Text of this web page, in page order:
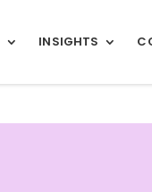
INSIGHTS